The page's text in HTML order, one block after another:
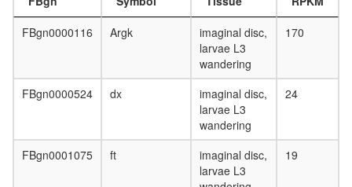
FBgn0000116
Argk
imaginal disc,
larvae L3
wandering
170
FBgn0000524 dx
imaginal disc,
larvae L3
wandering
24
FBgn0001075 ft
imaginal disc,
larvae L3
19